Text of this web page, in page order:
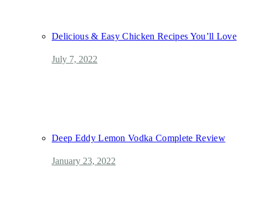
Delicious & Easy Chicken Recipes You’ll Love
July 7, 2022
Deep Eddy Lemon Vodka Complete Review
January 23, 2022